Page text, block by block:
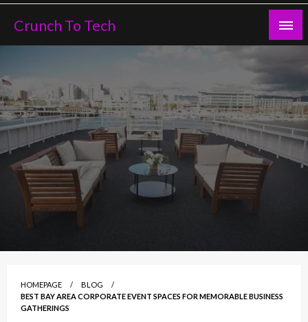
Skip
content
Crunch To Tech
HOMEPAGE
BLOG
BEST BAY AREA CORPORATE EVENT SPACES FOR MEMORABLE BUSINESS
GATHERINGS